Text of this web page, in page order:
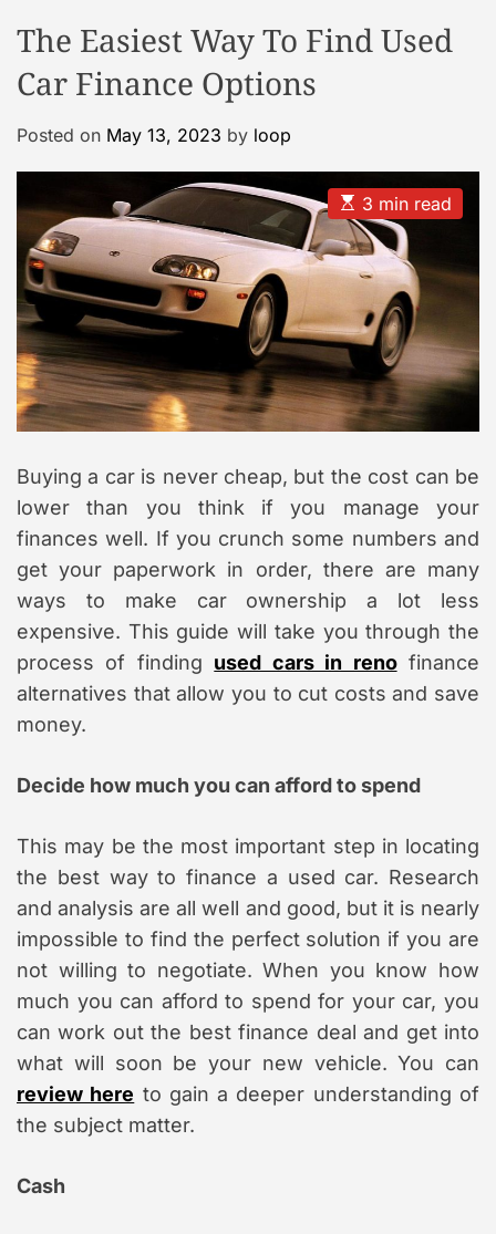
o
C
s
e
e
r
y
d
e
The Easiest Way To Find Used
Car Finance Options
Posted on May 13, 2023 by loop
E
s
t
i
m
a
e
d
r
e
a
d
t
m
e
3 min read
Buying a car is never cheap, but the cost can be
lower than you think if you manage your
finances well. If you crunch some numbers and
get your paperwork in order, there are many
ways to make car ownership a lot less
expensive. This guide will take you through the
process of finding used cars in renofinance
alternatives that allow you to cut costs and save
money.
Decide how much you can afford to spend
This may be the most important step in locating
the best way to finance a used car. Research
and analysis are all well and good, but it is nearly
impossible to find the perfect solution if you are
not willing to negotiate. When you know how
much you can afford to spend for your car, you
can work out the best finance deal and get into
what will soon be your new vehicle. You can
review here to gain a deeper understanding of
the subject matter.
Cash